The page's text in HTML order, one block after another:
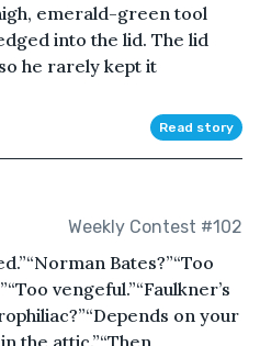
emerald-green tool
into the lid. The lid
he rarely kept it
Read story
Weekly Contest #102
Bates?”“Too
vengeful.”“Faulkner’s
on your
the attic.”“Then